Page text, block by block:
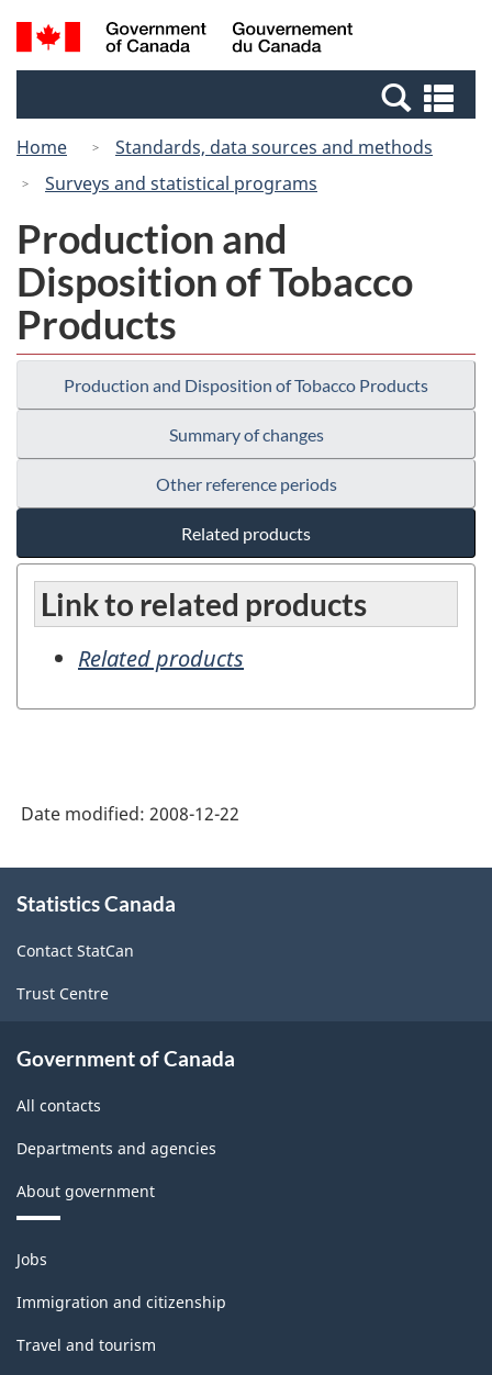
Skip
to
Switch
to
Canada
Search
and
Home
Standards, data sources and methods
Surveys and statistical programs
Production and
Disposition of Tobacco
Products
Production and Disposition of Tobacco Products
Summary of changes
Other reference periods
Related products
Link to related products
Related products
Date modified: 2008-12-22
this
Statistics Canada
Contact StatCan
Trust Centre
Government of Canada
All contacts
Departments and agencies
About government
Themes
and
topics
Jobs
Immigration and citizenship
Travel and tourism